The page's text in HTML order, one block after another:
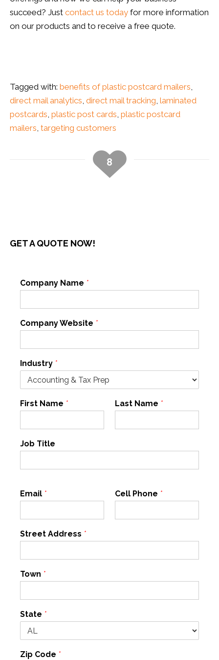
succeed? Just contact us today for more information
on our products and to receive a free quote.
Tagged with: benefits of plastic postcard mailers,
direct mail analytics, direct mail tracking, laminated
postcards, plastic post cards, plastic postcard
mailers, targeting customers
8
GET A QUOTE NOW!
Company Name *
Company Website *
Industry *
First Name * Last Name *
Job Title
Email * Cell Phone *
Street Address *
Town *
State *
Zip Code *